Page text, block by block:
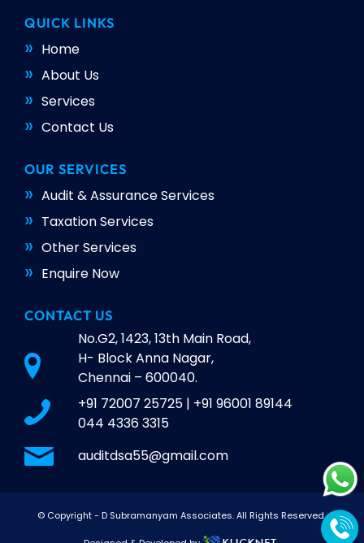
QUICK LINKS
Home
About Us
Services
Contact Us
OUR SERVICES
Audit & Assurance Services
Taxation Services
Other Services
Enquire Now
CONTACT US
No.G2, 1423, 13th Main Road,
H- Block Anna Nagar,
Chennai – 600040.
+91 72007 25725| +91 96001 89144
044 4336 3315
auditdsa55@gmail.com
© Copyright - D Subramanyam Associates. All Rights Reserved.